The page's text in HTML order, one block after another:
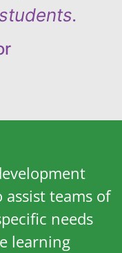
teams of
needs
learning